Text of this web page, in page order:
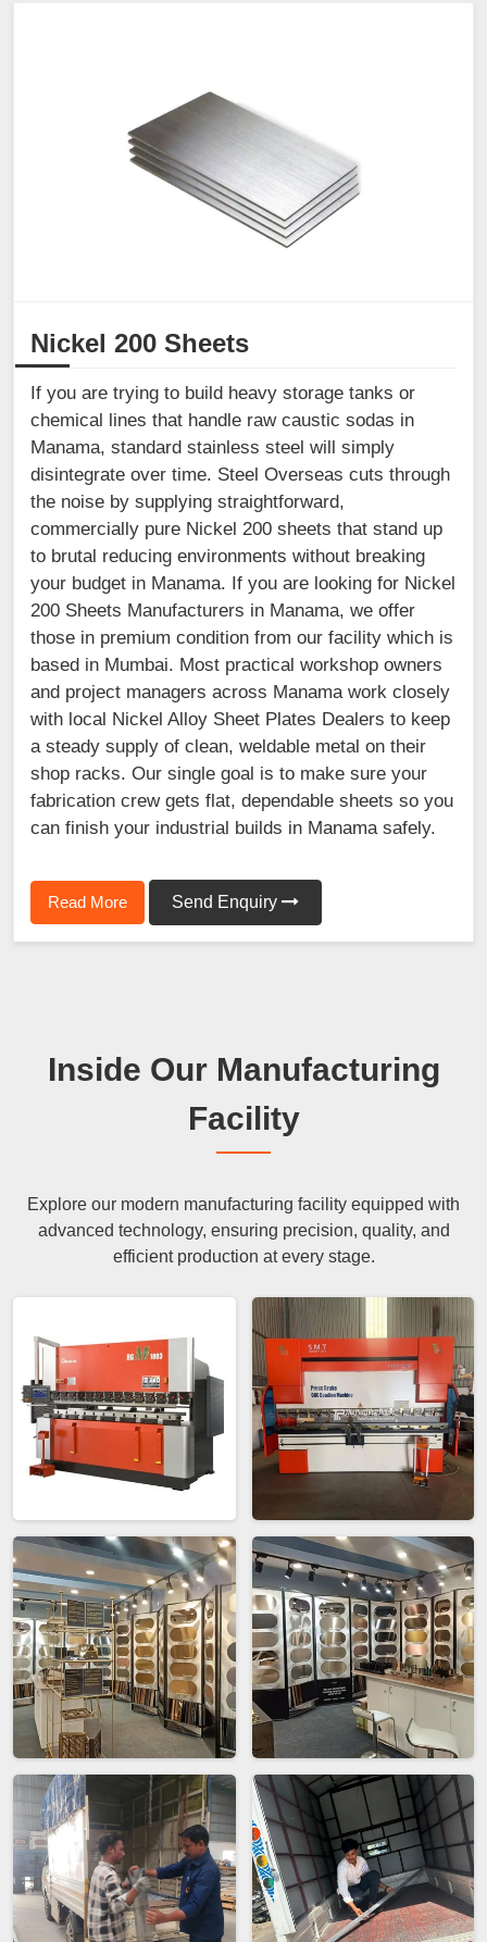
Nickel 200 Sheets
If you are trying to build heavy storage tanks or
chemical lines that handle raw caustic sodas in
Manama, standard stainless steel will simply
disintegrate over time. Steel Overseas cuts through
the noise by supplying straightforward,
commercially pure Nickel 200 sheets that stand up
to brutal reducing environments without breaking
your budget in Manama. If you are looking for Nickel
200 Sheets Manufacturers in Manama, we offer
those in premium condition from our facility which is
based in Mumbai. Most practical workshop owners
and project managers across Manama work closely
with local Nickel Alloy Sheet Plates Dealers to keep
a steady supply of clean, weldable metal on their
shop racks. Our single goal is to make sure your
fabrication crew gets flat, dependable sheets so you
can finish your industrial builds in Manama safely.
Read More Send Enquiry
Inside Our Manufacturing
Facility
Explore our modern manufacturing facility equipped with
advanced technology, ensuring precision, quality, and
efficient production at every stage.